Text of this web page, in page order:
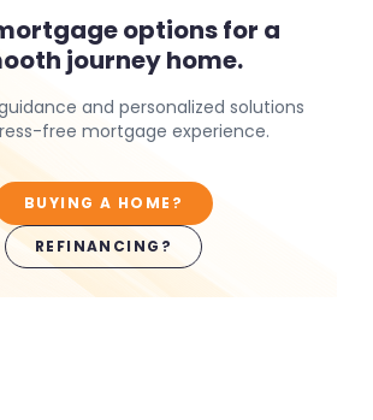
options for a
journey home.
and personalized solutions
free mortgage experience.
BUYING A HOME?
REFINANCING?